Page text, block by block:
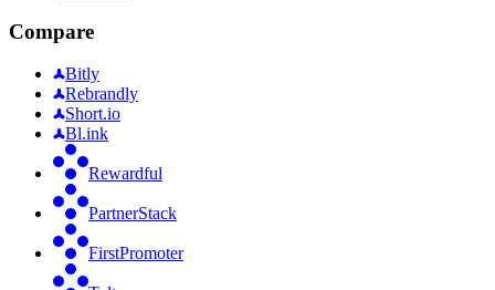
Compare
Bitly
Rebrandly
Short.io
Bl.ink
Rewardful
PartnerStack
FirstPromoter